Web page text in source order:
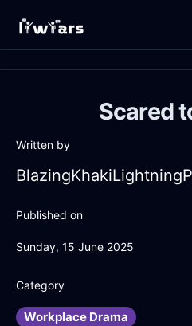
Scared
Written by
Published on
Sunday, 15 June 2025
Category
Workplace Drama